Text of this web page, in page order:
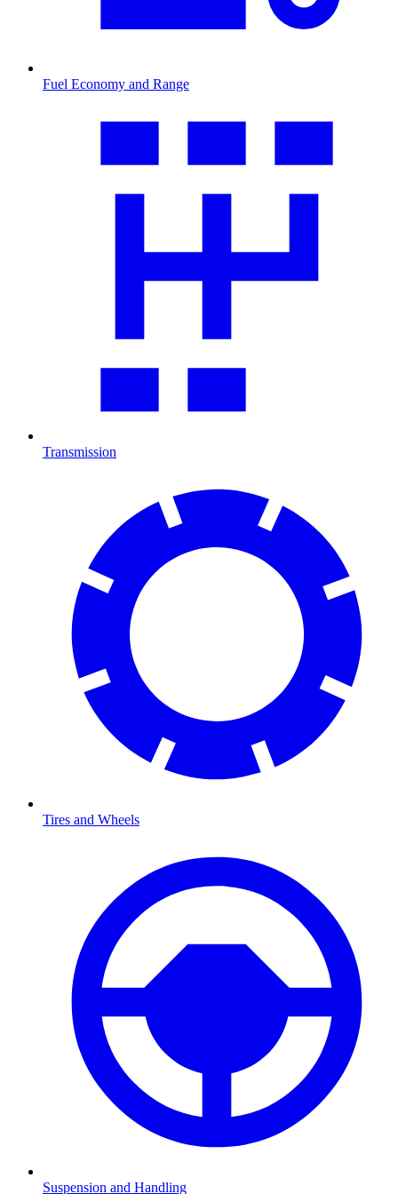
Fuel Economy and Range
Transmission
Tires and Wheels
Suspension and Handling